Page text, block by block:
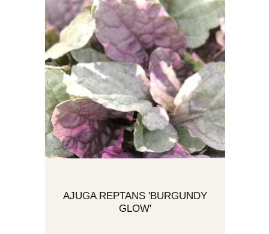
AJUGA REPTANS 'BURGUNDY
GLOW'